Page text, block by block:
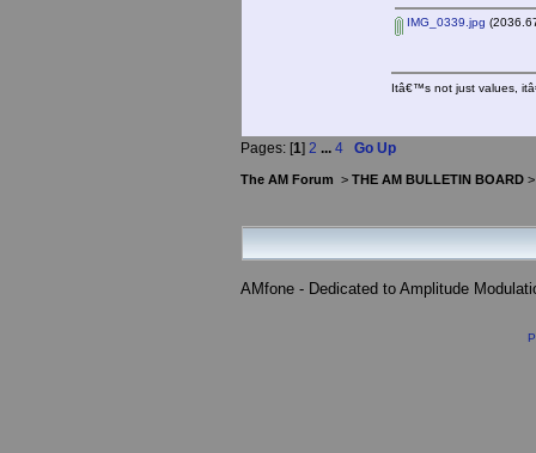
IMG_0339.jpg
Itâ€™s not just values,
Pages: [1] 2 ... 4 Go Up
The AM Forum > THE AM BULLETIN BOARD
AMfone - Dedicated to Amplitude